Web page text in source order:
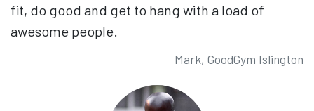
fit, do good and get to hang with a load of
awesome people.
Mark, GoodGym Islington